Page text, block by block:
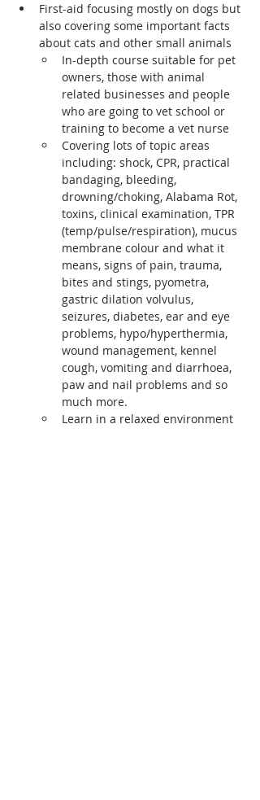
First-aid focusing mostly on dogs but
also covering some important facts
about cats and other small animals
In-depth course suitable for pet
owners, those with animal
related businesses and people
who are going to vet school or
training to become a vet nurse
Covering lots of topic areas
including: shock, CPR, practical
bandaging, bleeding,
drowning/choking, Alabama Rot,
toxins, clinical examination, TPR
(temp/pulse/respiration), mucus
membrane colour and what it
means, signs of pain, trauma,
bites and stings, pyometra,
gastric dilation volvulus,
seizures, diabetes, ear and eye
problems, hypo/hyperthermia,
wound management, kennel
cough, vomiting and diarrhoea,
paw and nail problems and so
much more.
Learn in a relaxed environment